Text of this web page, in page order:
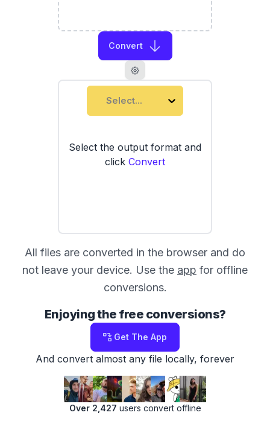
Convert
Select...
Select the output format and
click Convert
All files are converted in the browser and do
not leave your device. Use the app for offline
conversions.
Enjoying the free conversions?
Get The App
And convert almost any file locally, forever
Over 2,427 users convert offline